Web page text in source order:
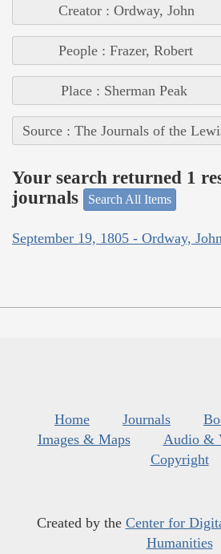
Creator : Ordway, John
People : Frazer, Robert
Place : Sherman Peak
Source : The Journals of the
Your search returned 1
journals
Search All Items
September 19, 1805 - Ordway,
Home Journals
Images & Maps
Audio &
Copyright
Created by the Center for
Humanities